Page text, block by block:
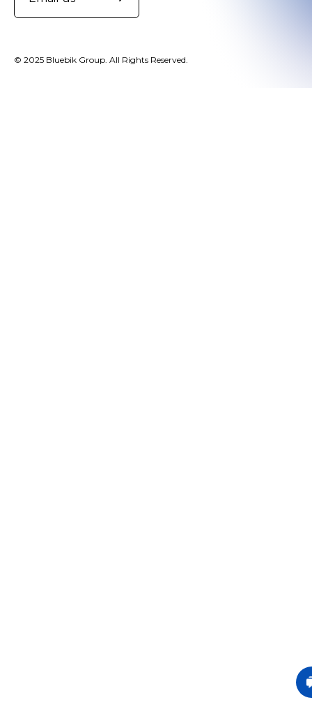
© 2025 Bluebik Group. All Rights Reserved.